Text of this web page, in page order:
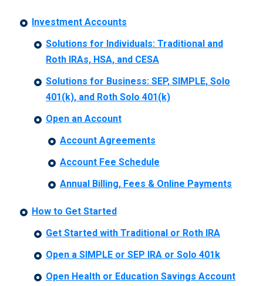
Investment Accounts
Solutions for Individuals: Traditional and
Roth IRAs, HSA, and CESA
Solutions for Business: SEP, SIMPLE, Solo
401(k), and Roth Solo 401(k)
Open an Account
Account Agreements
Account Fee Schedule
Annual Billing, Fees & Online Payments
How to Get Started
Get Started with Traditional or Roth IRA
Open a SIMPLE or SEP IRA or Solo 401k
Open Health or Education Savings Account